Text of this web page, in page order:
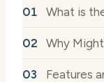
What is
Why
Features